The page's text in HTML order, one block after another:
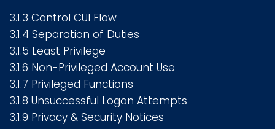
3.1.3 Control CUI Flow
3.1.4 Separation of Duties
3.1.5 Least Privilege
3.1.6 Non-Privileged Account Use
3.1.7 Privileged Functions
3.1.8 Unsuccessful Logon Attempts
3.1.9 Privacy & Security Notices